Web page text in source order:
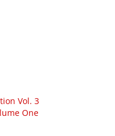
Vol. 3
One